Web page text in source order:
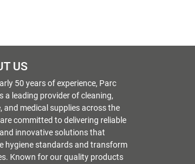
US
50 years of experience, Parc
a leading provider of cleaning,
and medical supplies across the
are committed to delivering reliable
innovative solutions that
hygiene standards and transform
Known for our quality products